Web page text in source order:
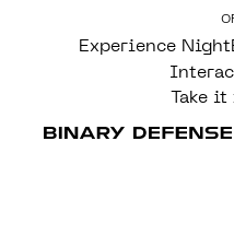
Experience
Take